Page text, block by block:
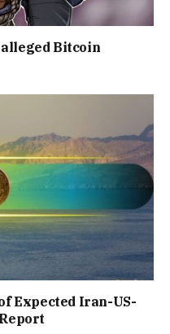
Bitcoin
Expected Iran-US-